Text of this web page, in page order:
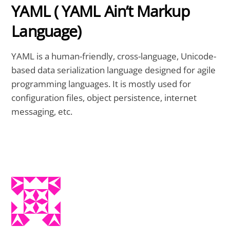
YAML ( YAML Ain’t Markup
Language)
YAML is a human-friendly, cross-language, Unicode-
based data serialization language designed for agile
programming languages. It is mostly used for
configuration files, object persistence, internet
messaging, etc.